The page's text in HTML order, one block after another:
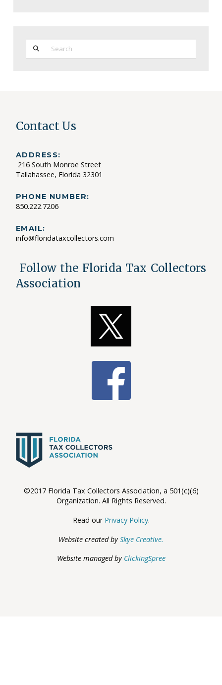
Search
Contact Us
ADDRESS:
216 South Monroe Street
Tallahassee, Florida 32301
PHONE NUMBER:
850.222.7206
EMAIL:
info@floridataxcollectors.com
Follow the Florida Tax Collectors
Association
©2017 Florida Tax Collectors Association, a 501(c)(6)
Organization. All Rights Reserved.
Read our Privacy Policy.
Website created bySkye Creative.
Website managed by ClickingSpree